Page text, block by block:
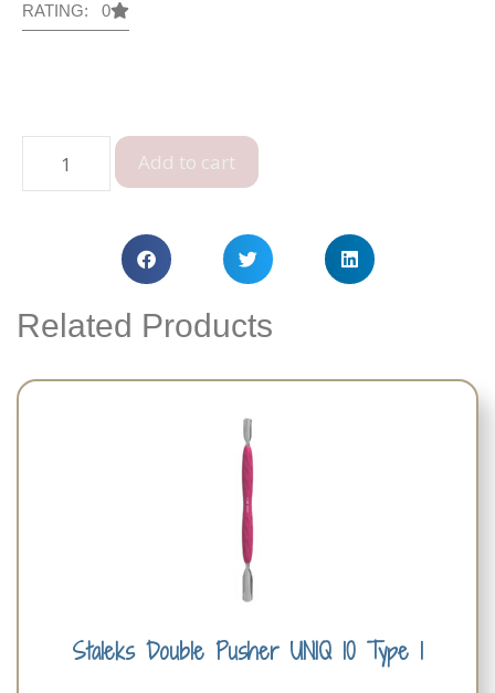
RATING: 0
Add to cart
Related Products
Staleks Double Pusher UNIQ 10 Type 1